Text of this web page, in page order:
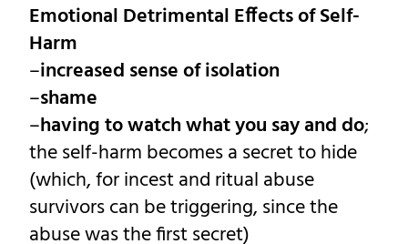
Emotional Detrimental Effects of Self-
Harm
–increased sense of isolation
–shame
–having to watch what you say and do;
the self-harm becomes a secret to hide
(which, for incest and ritual abuse
survivors can be triggering, since the
abuse was the first secret)